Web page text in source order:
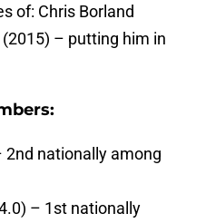
of: Chris Borland
– putting him in
nationally among
– 1st nationally